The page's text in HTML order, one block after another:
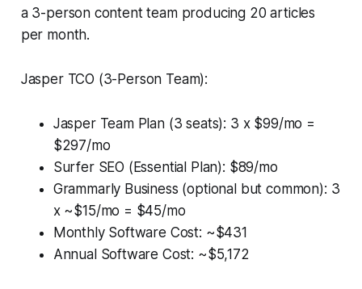
a 3-person content team producing 20 articles
per month.
Jasper TCO (3-Person Team):
Jasper Team Plan (3 seats): 3 x $99/mo =
$297/mo
Surfer SEO (Essential Plan): $89/mo
Grammarly Business (optional but common): 3
x ~$15/mo = $45/mo
Monthly Software Cost: ~$431
Annual Software Cost: ~$5,172